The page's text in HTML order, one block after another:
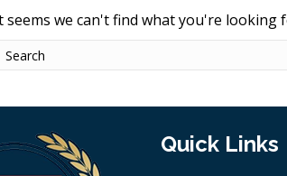
seems we can't find what you're looking
Quick Links